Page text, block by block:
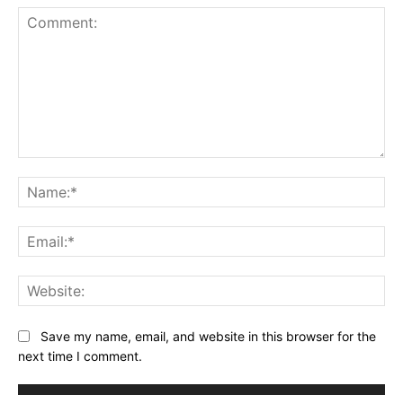
Save my name, email, and website in this browser for the
next time I comment.